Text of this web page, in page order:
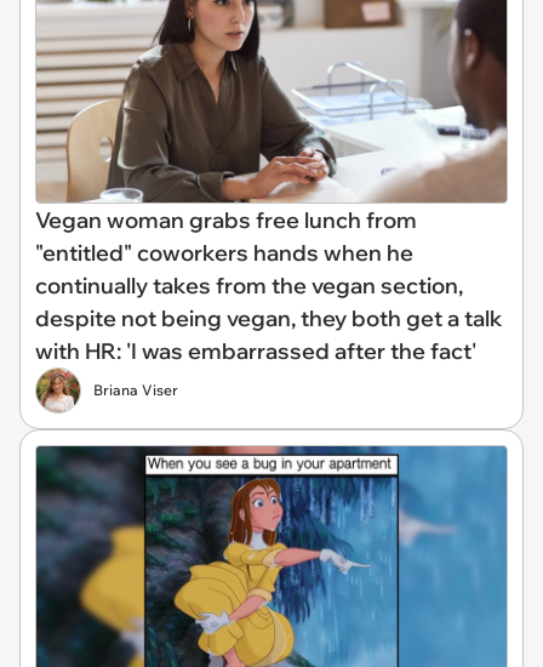
Vegan woman grabs free lunch from
"entitled" coworkers hands when he
continually takes from the vegan section,
despite not being vegan, they both get a talk
with HR: 'I was embarrassed after the fact'
Briana Viser